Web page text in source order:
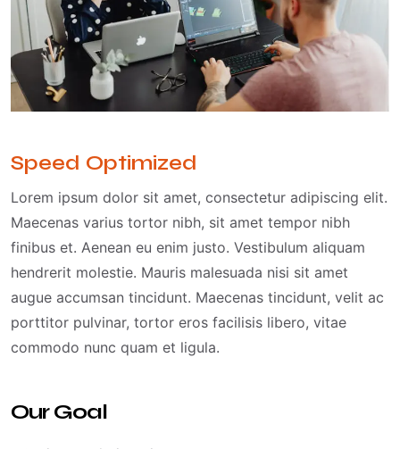
Speed Optimized
Lorem ipsum dolor sit amet, consectetur adipiscing elit.
Maecenas varius tortor nibh, sit amet tempor nibh
finibus et. Aenean eu enim justo. Vestibulum aliquam
hendrerit molestie. Mauris malesuada nisi sit amet
augue accumsan tincidunt. Maecenas tincidunt, velit ac
porttitor pulvinar, tortor eros facilisis libero, vitae
commodo nunc quam et ligula.
Our Goal